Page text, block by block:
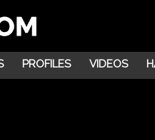
PROFILES VIDEOS